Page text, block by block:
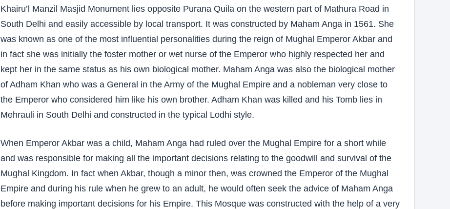
Khairu’l Manzil Masjid Monument lies opposite Purana Quila on the western part of Mathura Road in
South Delhi and easily accessible by local transport. It was constructed by Maham Anga in 1561. She
was known as one of the most influential personalities during the reign of Mughal Emperor Akbar and
in fact she was initially the foster mother or wet nurse of the Emperor who highly respected her and
kept her in the same status as his own biological mother. Maham Anga was also the biological mother
of Adham Khan who was a General in the Army of the Mughal Empire and a nobleman very close to
the Emperor who considered him like his own brother. Adham Khan was killed and his Tomb lies in
Mehrauli in South Delhi and constructed in the typical Lodhi style.
When Emperor Akbar was a child, Maham Anga had ruled over the Mughal Empire for a short while
and was responsible for making all the important decisions relating to the goodwill and survival of the
Mughal Kingdom. In fact when Akbar, though a minor then, was crowned the Emperor of the Mughal
Empire and during his rule when he grew to an adult, he would often seek the advice of Maham Anga
before making important decisions for his Empire. This Mosque was constructed with the help of a very